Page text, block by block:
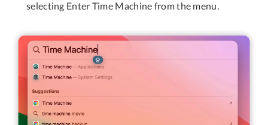
selecting Enter Time Machine from the menu.